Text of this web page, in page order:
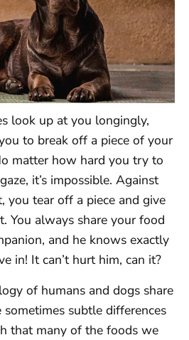
look up at you longingly,
to break off a piece of your
matter how hard you try to
it’s impossible. Against
you tear off a piece and give
You always share your food
and he knows exactly
in! It can’t hurt him, can it?
of humans and dogs share
subtle differences
that many of the foods we